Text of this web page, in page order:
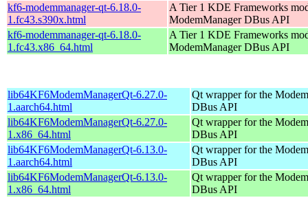
kf6-modemmanager-qt-6.18.0-
1.fc43.s390x.html
A Tier 1 KDE Frameworks
ModemManager DBus API
kf6-modemmanager-qt-6.18.0-
1.fc43.x86_64.html
A Tier 1 KDE Frameworks
ModemManager DBus API
lib64KF6ModemManagerQt-6.27.0-
1.aarch64.html
Qt wrapper for the
DBus API
lib64KF6ModemManagerQt-6.27.0-
1.x86_64.html
Qt wrapper for the
DBus API
lib64KF6ModemManagerQt-6.13.0-
1.aarch64.html
Qt wrapper for the
DBus API
lib64KF6ModemManagerQt-6.13.0-
1.x86_64.html
Qt wrapper for the
DBus API